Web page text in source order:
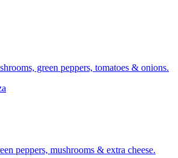
green peppers, tomatoes & onions.
peppers, mushrooms & extra cheese.